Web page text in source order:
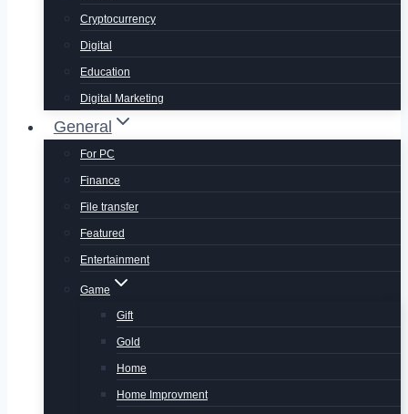
Cryptocurrency
Digital
Education
Digital Marketing
General
For PC
Finance
File transfer
Featured
Entertainment
Game
Gift
Gold
Home
Home Improvment